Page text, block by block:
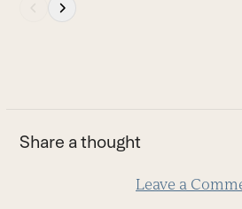
first
slide
Share a thought
Leave a